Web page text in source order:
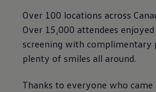
Over 100 locations across
Over 15,000 attendees
screening with complimentary
plenty of smiles all around.
Thanks to everyone who came